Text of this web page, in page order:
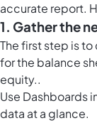
accurate report.
1. Gather the
The first step is
for the balance
equity..
Use Dashboards
data at a glance.